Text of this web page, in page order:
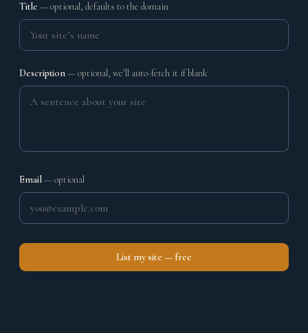
Title — optional, defaults to the domain
Description— optional, we’ll auto-fetch it if blank
Email— optional
List my site — free